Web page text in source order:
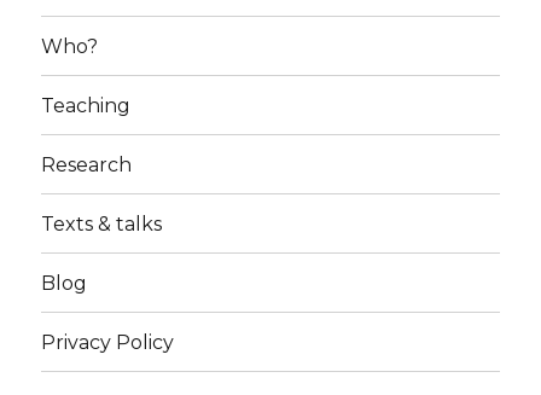
Who?
Teaching
Research
Texts & talks
Blog
Privacy Policy